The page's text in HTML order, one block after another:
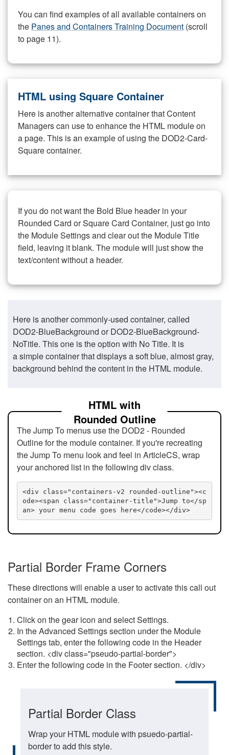
You can find examples of all available containers on
the Panes and Containers Training Document (scroll
to page 11).
HTML using Square Container
Here is another alternative container that Content
Managers can use to enhance the HTML module on
a page. This is an example of using the DOD2-Card-
Square container.
If you do not want the Bold Blue header in your
Rounded Card or Square Card Container, just go into
the Module Settings and clear out the Module Title
field, leaving it blank. The module will just show the
text/content without a header.
Here is another commonly-used container, called
DOD2-BlueBackground or DOD2-BlueBackground-
NoTitle. This one is the option with No Title. It is
a simple container that displays a soft blue, almost gray,
background behind the content in the HTML module.
HTML with
Rounded Outline
The Jump To menus use the DOD2 - Rounded
Outline for the module container. If you're recreating
the Jump To menu look and feel in ArticleCS, wrap
your anchored list in the following div class.
<div class="containers-v2 rounded-outline"><c
ode><span class="container-title">Jump to</sp
an> your menu code goes here</code></div>
Partial Border Frame Corners
These directions will enable a user to activate this call out
container on an HTML module.
Click on the gear icon and select Settings.
In the Advanced Settings section under the Module
Settings tab, enter the following code in the Header
section. <div class="pseudo-partial-border">
Enter the following code in the Footer section. </div>
Partial Border Class
Wrap your HTML module with psuedo-partial-
border to add this style.